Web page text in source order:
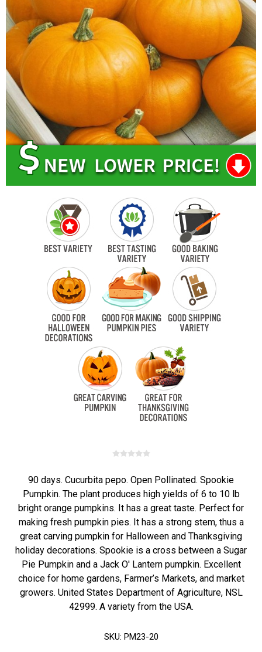
90 days. Cucurbita pepo. Open Pollinated. Spookie
Pumpkin. The plant produces high yields of 6 to 10 lb
bright orange pumpkins. It has a great taste. Perfect for
making fresh pumpkin pies. It has a strong stem, thus a
great carving pumpkin for Halloween and Thanksgiving
holiday decorations. Spookie is a cross between a Sugar
Pie Pumpkin and a Jack O' Lantern pumpkin. Excellent
choice for home gardens, Farmer’s Markets, and market
growers. United States Department of Agriculture, NSL
42999. A variety from the USA.
SKU: PM23-20